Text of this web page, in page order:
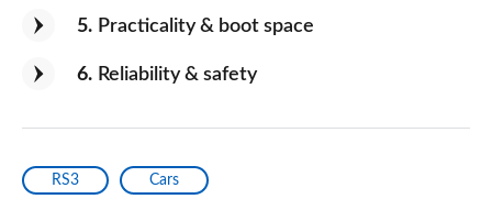
5 Practicality & boot space
6 Reliability & safety
RS3 Cars